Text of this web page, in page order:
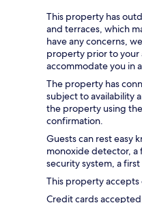
This property has
and terraces, which
have any concerns,
property prior to your
accommodate you in
The property has
subject to availability
the property using
confirmation.
Guests can rest easy
monoxide detector, a
security system, a
This property
Credit cards